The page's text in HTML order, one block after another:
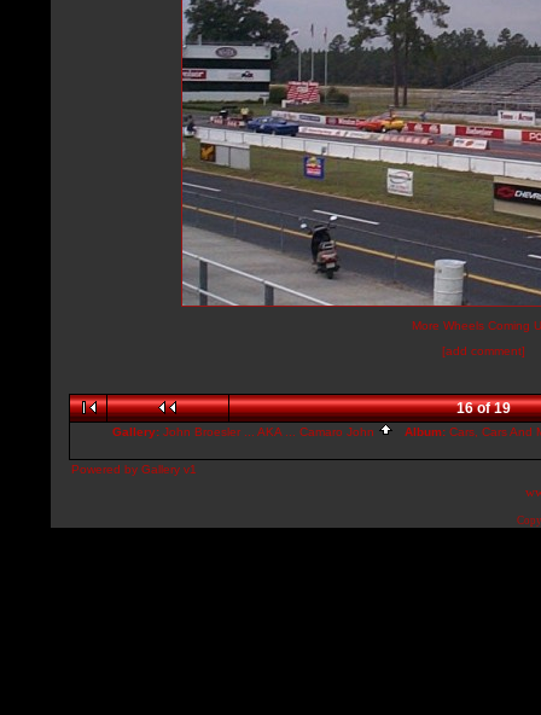
More Wheels Coming
[add comment]
16 of 19
Gallery: John Broesler ... AKA ... Camaro John Album: Cars, Cars And
Powered by Gallery v1